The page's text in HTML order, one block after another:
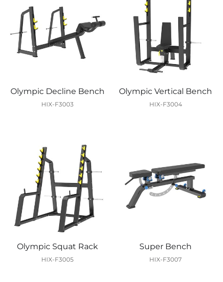
Olympic Decline Bench
HIX-F3003
Olympic Vertical Bench
HIX-F3004
Olympic Squat Rack
HIX-F3005
Super Bench
HIX-F3007